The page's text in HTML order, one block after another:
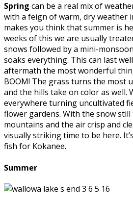
Spring can be a real mix of
with a feign of warm, dry weather
makes you think that summer is
weeks of this we are usually
snows followed by a mini-
soaks everything. This can last
aftermath the most wonderful
BOOM! The grass turns the most
and the hills take on color as well.
everywhere turning uncultivated
flower gardens. With the snow
mountains and the air crisp and
visually striking time to be here.
fish for Kokanee.
Summer